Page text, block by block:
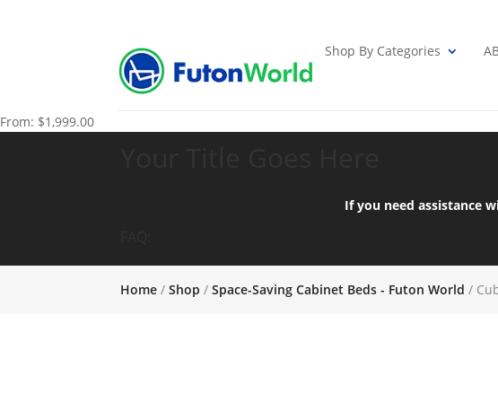
Shop By Categories
From: $1,999.00
If you need assistance
Home /Shop /Space-Saving Cabinet Beds - Futon World /